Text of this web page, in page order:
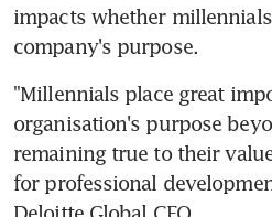
impacts whether
company's purpose.
"Millennials place great
organisation's purpose
remaining true to their
for professional